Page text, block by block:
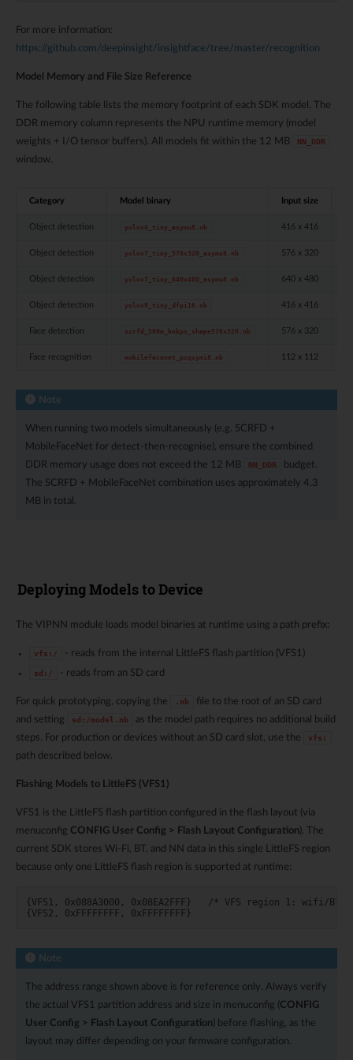
For more information:
https://github.com/deepinsight/insightface/tree/master/recognition
Model Memory and File Size Reference
The following table lists the memory footprint of each SDK model. The
DDR memory column represents the NPU runtime memory (model
weights + I/O tensor buffers). All models fit within the 12 MB
NN_DDR
window.
Category Model binary Input size
Object detection yolov4_tiny_asymu8.nb 416 x 416
Object detection yolov7_tiny_576x320_asymu8.nb 576 x 320
Object detection yolov7_tiny_640x480_asymu8.nb 640 x 480
Object detection yolov9_tiny_dfpi16.nb 416 x 416
Face detection scrfd_500m_bnkps_shape576x320.nb 576 x 320
Face recognition mobilefacenet_pcqsymi8.nb 112 x 112
Note
When running two models simultaneously (e.g. SCRFD +
MobileFaceNet for detect-then-recognise), ensure the combined
DDR memory usage does not exceed the 12 MB
NN_DDR
budget.
The SCRFD + MobileFaceNet combination uses approximately 4.3
MB in total.
Deploying Models to Device
The VIPNN module loads model binaries at runtime using a path prefix:
vfs:/ - reads from the internal LittleFS flash partition (VFS1)
sd:/ - reads from an SD card
For quick prototyping, copying the .nb
file to the root of an SD card
and setting
sd:/model.nb
as the model path requires no additional build
steps. For production or devices without an SD card slot, use the
vfs:
path described below.
Flashing Models to LittleFS (VFS1)
VFS1 is the LittleFS flash partition configured in the flash layout (via
menuconfig CONFIG User Config > Flash Layout Configuration). The
current SDK stores Wi-Fi, BT, and NN data in this single LittleFS region
because only one LittleFS flash region is supported at runtime:
{VFS1, 0x088A3000, 0x08EA2FFF}   /* VFS region 1: wifi/BT/
Note
The address range shown above is for reference only. Always verify
the actual VFS1 partition address and size in menuconfig ( CONFIG
User Config > Flash Layout Configuration ) before flashing, as the
layout may differ depending on your firmware configuration.